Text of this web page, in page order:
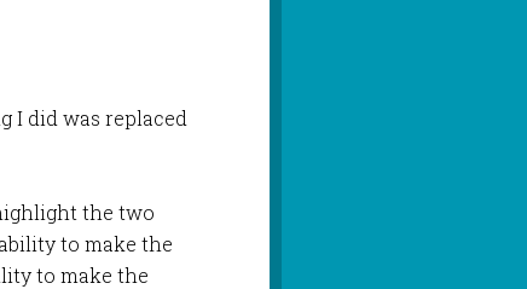
I did was replaced
the two
to make the
to make the